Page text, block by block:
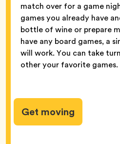
match over for a game
games you already have
bottle of wine or prepare
have any board games, a
will work. You can take
other your favorite games.
Get moving